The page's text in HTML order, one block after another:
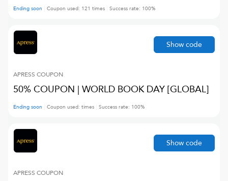
Ending soon Coupon used: 121 times Success rate: 100%
APRESS COUPON
50% COUPON | WORLD BOOK DAY [GLOBAL]
Ending soon Coupon used: times Success rate: 100%
Show code
APRESS COUPON
Show code